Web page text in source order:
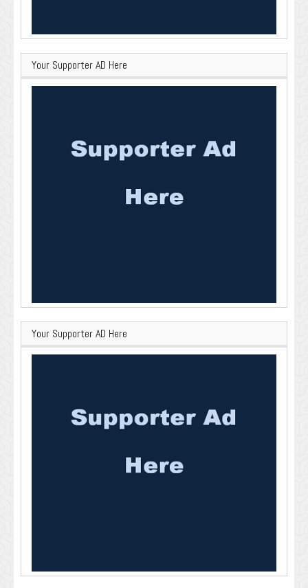
Your Supporter AD Here
Your Supporter AD Here